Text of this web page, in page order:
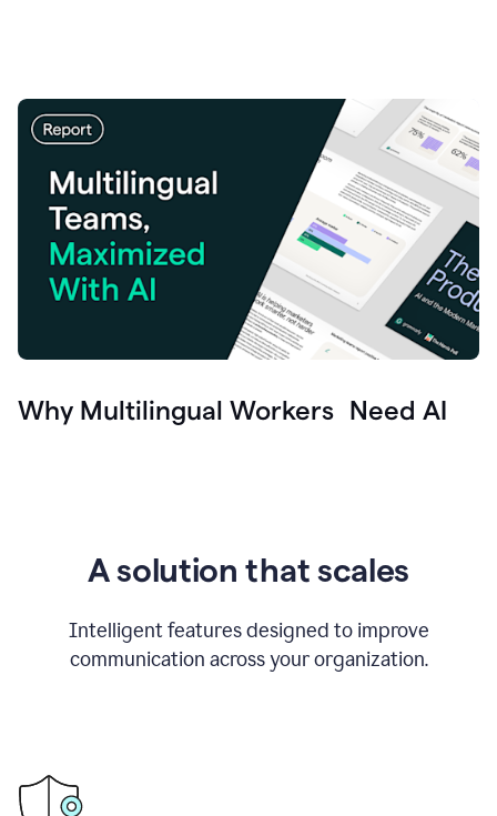
Why Multilingual Workers Need AI
A solution that scales
Intelligent features designed to improve
communication across your organization.